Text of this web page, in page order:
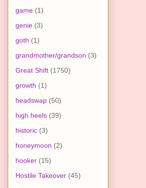
game (1)
genie (3)
goth (1)
grandmother/grandson (3)
Great Shift (1750)
growth (1)
headswap (50)
high heels (39)
historic (3)
honeymoon (2)
hooker (15)
Hostile Takeover (45)